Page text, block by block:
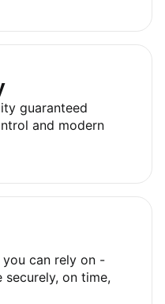
guaranteed
and modern
can rely on -
on time,